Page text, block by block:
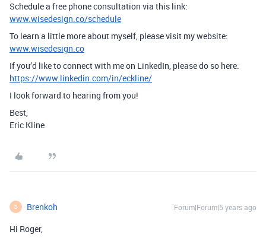
Schedule a free phone consultation via this link:
www.wisedesign.co/schedule
To learn a little more about myself, please visit my website:
www.wisedesign.co
If you’d like to connect with me on LinkedIn, please do so here:
https://www.linkedin.com/in/eckline/
I look forward to hearing from you!
Best,
Eric Kline
B Brenkoh Forum|Forum|5 years ago
Hi Roger,